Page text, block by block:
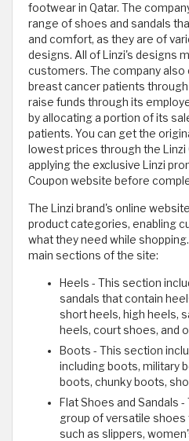
footwear in Qatar. The
range of shoes and sandals
and comfort, as they are of
designs. All of Linzi's designs
customers. The company
breast cancer patients
raise funds through its
by allocating a portion of its
patients. You can get the
lowest prices through the Linzi
applying the exclusive Linzi
Coupon website before
The Linzi brand's online
product categories, enabling
what they need while
main sections of the site:
Heels - This section
sandals that contain
short heels, high heels,
heels, court shoes, and
Boots - This section
including boots, military
boots, chunky boots,
Flat Shoes and Sandals
group of versatile shoes
such as slippers,